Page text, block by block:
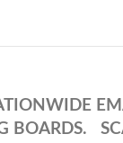
BOARDS.